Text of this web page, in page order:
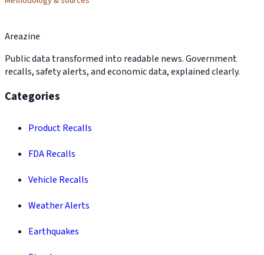
Areazine
Public data transformed into readable news. Government
recalls, safety alerts, and economic data, explained clearly.
Categories
Product Recalls
FDA Recalls
Vehicle Recalls
Weather Alerts
Earthquakes